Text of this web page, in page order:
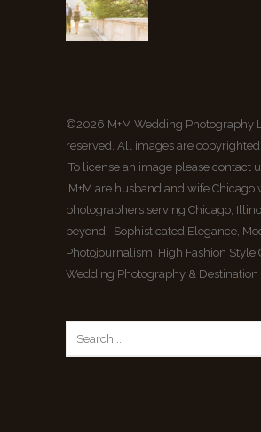
©2026 M+M Wedding Photography
reserved. All images are
To license an image please contact
M+M are husband and wife Chicago
photographers serving Chicago,
beyond. Sophisticated Elegance,
Photojournalism, High Fashion Style
Wedding Photography & Destination